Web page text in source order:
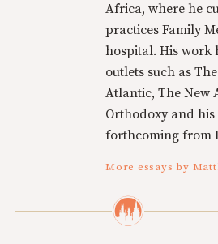
Africa, where he
practices Family
hospital. His work
outlets such as
Atlantic, The New
Orthodoxy and
forthcoming from
More essays by